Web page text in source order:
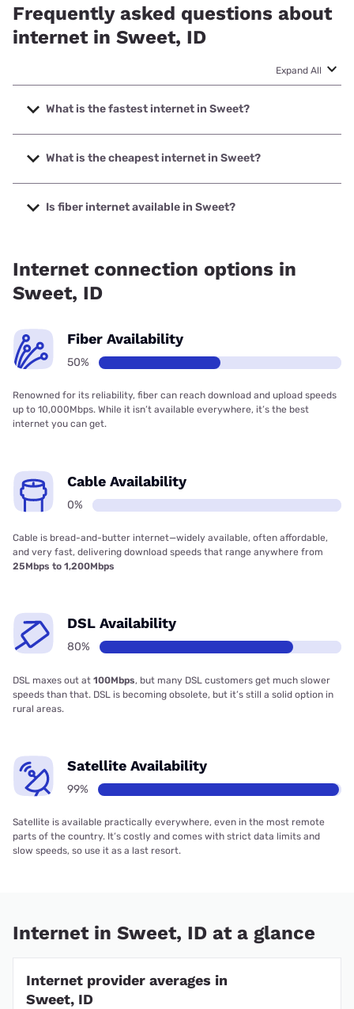
Frequently asked questions about
internet in Sweet, ID
Expand All
What is the fastest internet in Sweet?
The fastest internet in Sweet is Earthlink with speeds up to
425 Mbps.
What is the cheapest internet in Sweet?
The cheapest internet in Sweet is Earthlink with prices
starting at $39.95.
Is fiber internet available in Sweet?
Internet connection options in
Sweet, ID
Fiber Availability
50%
Renowned for its reliability, fiber can reach download and upload speeds
up to 10,000Mbps. While it isn’t available everywhere, it’s the best
internet you can get.
Cable Availability
0%
Cable is bread-and-butter internet—widely available, often affordable,
and very fast, delivering download speeds that range anywhere from
25Mbps to 1,200Mbps
DSL Availability
80%
DSL maxes out at 100Mbps, but many DSL customers get much slower
speeds than that. DSL is becoming obsolete, but it’s still a solid option in
rural areas.
Satellite Availability
99%
Satellite is available practically everywhere, even in the most remote
parts of the country. It’s costly and comes with strict data limits and
slow speeds, so use it as a last resort.
Internet in Sweet, ID at a glance
Internet provider averages in
Sweet, ID